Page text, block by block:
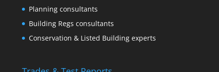
Planning consultants
Building Regs consultants
Conservation & Listed Building experts